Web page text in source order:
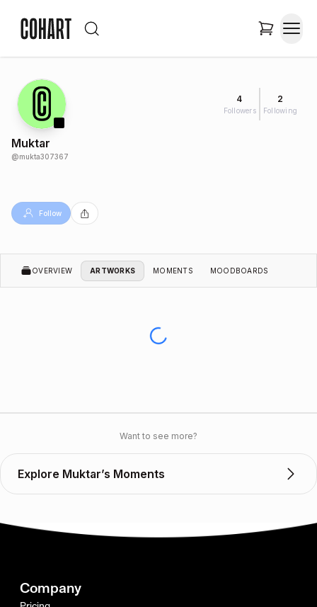
4
Followers
2
Following
Muktar
@mukta307367
Follow
OVERVIEW ARTWORKS MOMENTS MOODBOARDS
Want to see more?
Explore Muktar’s Moments
Company